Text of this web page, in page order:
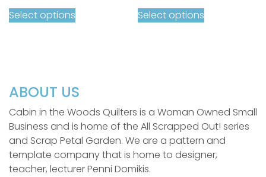
Select options Select options
ABOUT US
Cabin in the Woods Quilters is a Woman Owned Small
Business and is home of the All Scrapped Out! series
and Scrap Petal Garden. We are a pattern and
template company that is home to designer,
teacher, lecturer Penni Domikis.